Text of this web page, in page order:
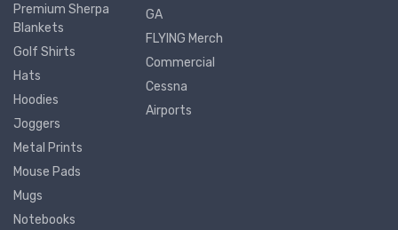
Premium Sherpa
Blankets
Golf Shirts
Hats
Hoodies
Joggers
Metal Prints
Mouse Pads
Mugs
Notebooks
GA
FLYING Merch
Commercial
Cessna
Airports